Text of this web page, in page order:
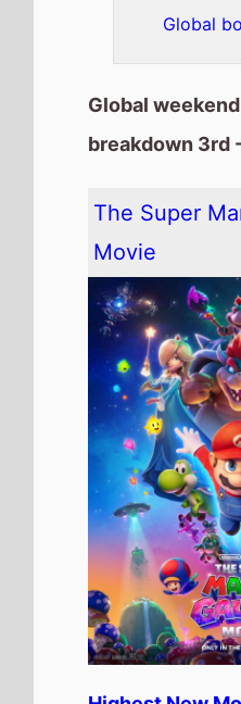
Highest New
The movie is
on this
chart.
It has spent
of the
The movie
Countries
weekend
It has a total
cinemas